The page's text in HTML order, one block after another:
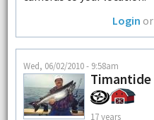
Login or
Wed, 06/02/2010 - 9:58am
Timantide
17 years